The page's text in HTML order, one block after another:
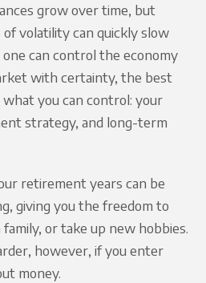
grow over time, but
volatility can quickly slow
can control the economy
with certainty, the best
you can control: your
strategy, and long-term
retirement years can be
giving you the freedom to
or take up new hobbies.
however, if you enter
money.